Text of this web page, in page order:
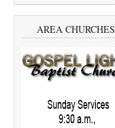
AREA CHURCHES